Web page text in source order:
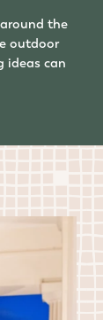
the
outdoor
ideas can